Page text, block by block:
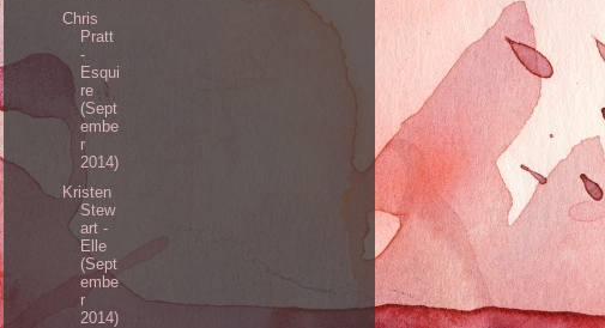
Chris
Pratt
-
Esqui
re
(Sept
embe
r
2014)
Kristen
Stew
art -
Elle
(Sept
embe
r
2014)